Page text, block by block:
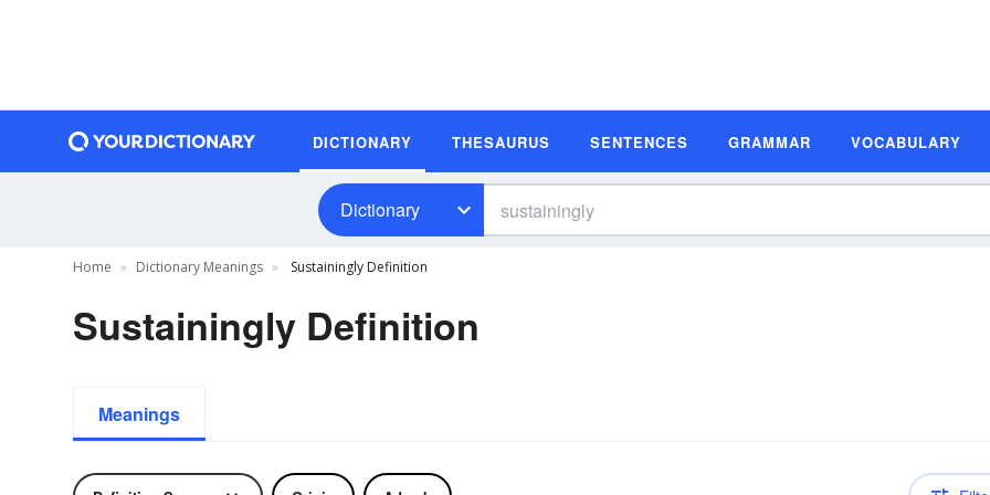
DICTIONARY THESAURUS SENTENCES GRAMMAR VOCABULARY
Dictionary
Home Dictionary Meanings Sustainingly Definition
Sustainingly Definition
Meanings